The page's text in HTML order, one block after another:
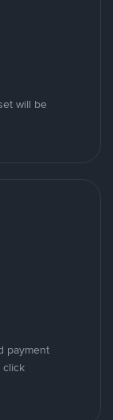
will be
payment
click